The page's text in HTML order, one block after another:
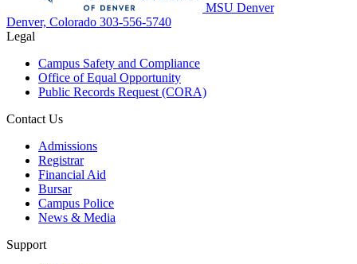
MSU Denver
Denver, Colorado 303-556-5740
Legal
Campus Safety and Compliance
Office of Equal Opportunity
Public Records Request (CORA)
Contact Us
Admissions
Registrar
Financial Aid
Bursar
Campus Police
News & Media
Support